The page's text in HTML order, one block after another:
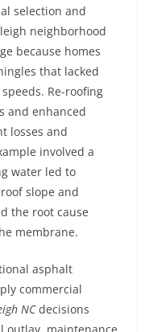
selection and
neighborhood
because homes
that lacked
Re-roofing
and enhanced
losses and
involved a
water led to
slope and
the root cause
membrane.
asphalt
commercial
NCdecisions